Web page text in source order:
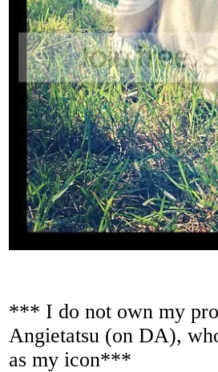
*** I do not own my
Angietatsu (on DA),
as my icon***